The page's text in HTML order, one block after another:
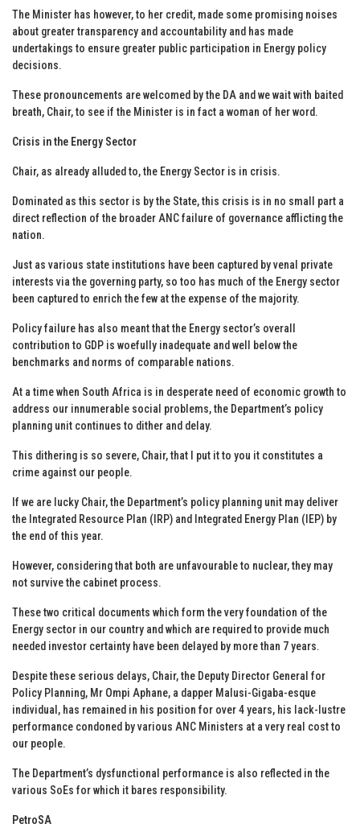
The Minister has however, to her credit, made some promising noises
about greater transparency and accountability and has made
undertakings to ensure greater public participation in Energy policy
decisions.
These pronouncements are welcomed by the DA and we wait with baited
breath, Chair, to see if the Minister is in fact a woman of her word.
Crisis in the Energy Sector
Chair, as already alluded to, the Energy Sector is in crisis.
Dominated as this sector is by the State, this crisis is in no small part a
direct reflection of the broader ANC failure of governance afflicting the
nation.
Just as various state institutions have been captured by venal private
interests via the governing party, so too has much of the Energy sector
been captured to enrich the few at the expense of the majority.
Policy failure has also meant that the Energy sector’s overall
contribution to GDP is woefully inadequate and well below the
benchmarks and norms of comparable nations.
At a time when South Africa is in desperate need of economic growth to
address our innumerable social problems, the Department’s policy
planning unit continues to dither and delay.
This dithering is so severe, Chair, that I put it to you it constitutes a
crime against our people.
If we are lucky Chair, the Department’s policy planning unit may deliver
the Integrated Resource Plan (IRP) and Integrated Energy Plan (IEP) by
the end of this year.
However, considering that both are unfavourable to nuclear, they may
not survive the cabinet process.
These two critical documents which form the very foundation of the
Energy sector in our country and which are required to provide much
needed investor certainty have been delayed by more than 7 years.
Despite these serious delays, Chair, the Deputy Director General for
Policy Planning, Mr Ompi Aphane, a dapper Malusi-Gigaba-esque
individual, has remained in his position for over 4 years, his lack-lustre
performance condoned by various ANC Ministers at a very real cost to
our people.
The Department’s dysfunctional performance is also reflected in the
various SoEs for which it bares responsibility.
PetroSA